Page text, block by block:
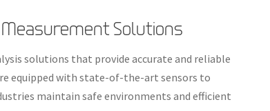
Measurement Solutions
solutions that provide accurate and reliable
equipped with state-of-the-art sensors to
maintain safe environments and efficient